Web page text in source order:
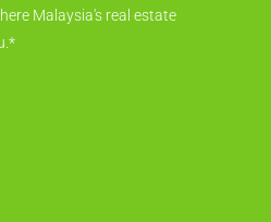
Malaysia's real estate